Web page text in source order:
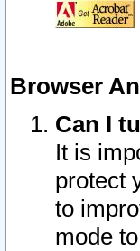
Browser
Can I
It is
protect
to
mode